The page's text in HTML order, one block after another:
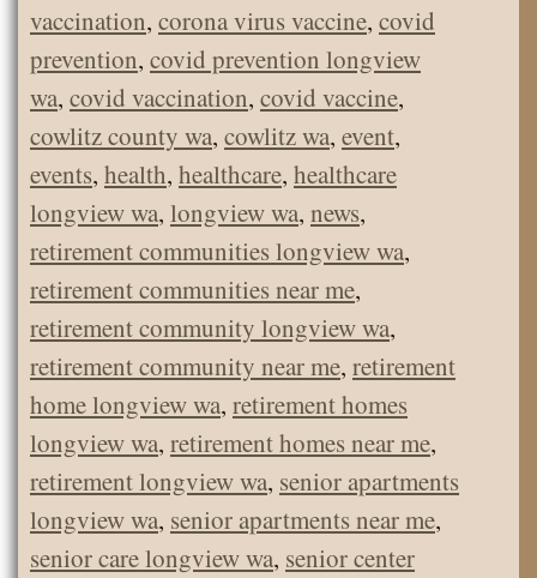
vaccination, corona virus vaccine, covid
prevention, covid prevention longview
wa, covid vaccination, covid vaccine,
cowlitz county wa, cowlitz wa, event,
events, health, healthcare, healthcare
longview wa, longview wa, news,
retirement communities longview wa,
retirement communities near me,
retirement community longview wa,
retirement community near me, retirement
home longview wa, retirement homes
longview wa, retirement homes near me,
retirement longview wa, senior apartments
longview wa, senior apartments near me,
senior care longview wa, senior center